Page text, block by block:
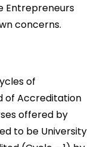
Entrepreneurs
concerns.
of
of Accreditation
offered by
to be University